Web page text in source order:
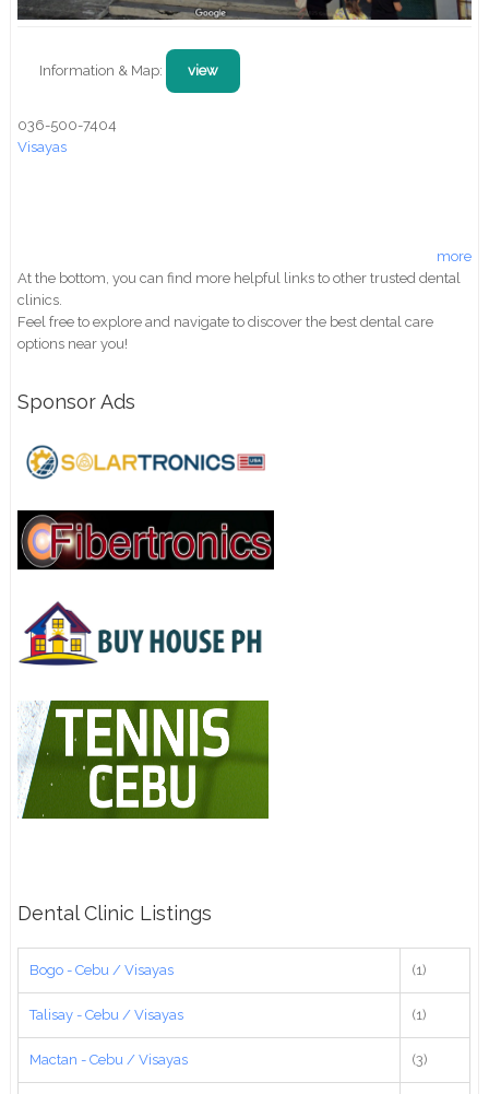
Information & Map: view
036-500-7404
Visayas
more
At the bottom, you can find more helpful links to other trusted dental
clinics.
Feel free to explore and navigate to discover the best dental care
options near you!
Sponsor Ads
Dental Clinic Listings
Bogo - Cebu / Visayas (1)
Talisay - Cebu / Visayas (1)
Mactan - Cebu / Visayas (3)